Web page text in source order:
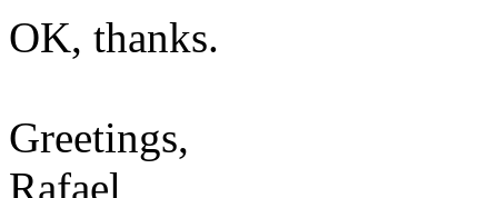
OK, thanks.
Greetings,
Rafael